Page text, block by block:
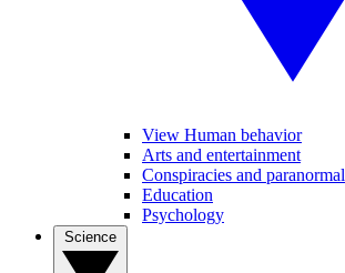
View Human behavior
Arts and entertainment
Conspiracies and paranormal
Education
Psychology